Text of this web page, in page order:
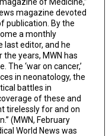
magazine devoted
publication. By the
a monthly
last editor, and he
the years, MWN has
‘war on cancer,’
in neonatology, the
battles in
of these and
tirelessly for and on
(MWN, February
World News was